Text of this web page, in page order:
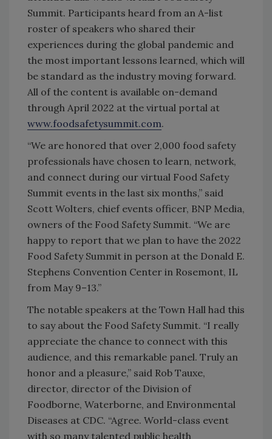
Summit. Participants heard from an A-list
roster of speakers who shared their
experiences during the global pandemic and
the most important lessons learned, which will
be standard as the industry moving forward.
All of the content is available on-demand
through April 2022 at the virtual portal at
www.foodsafetysummit.com.
“We are honored that over 2,000 food safety
professionals have chosen to learn, network,
and connect during our virtual Food Safety
Summit events in the last six months,” said
Scott Wolters, chief events officer, BNP Media,
owners of the Food Safety Summit. “We are
happy to report that we plan to have the 2022
Food Safety Summit in person at the Donald E.
Stephens Convention Center in Rosemont, IL
from May 9–13.”
The notable speakers at the Town Hall had this
to say about the Food Safety Summit. “I really
appreciate the chance to connect with this
audience, and this remarkable panel. Truly an
honor and a pleasure,” said Rob Tauxe,
director, director of the Division of
Foodborne, Waterborne, and Environmental
Diseases at CDC. “Agree. World-class event
with so many talented public health